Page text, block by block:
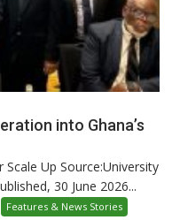
into Ghana’s
Scale Up Source:University
30 June 2026...
Features & News Stories